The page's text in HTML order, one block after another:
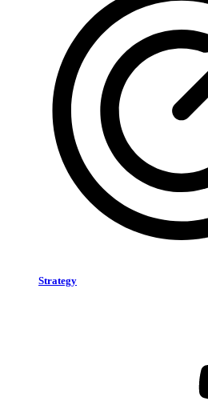
Strategy